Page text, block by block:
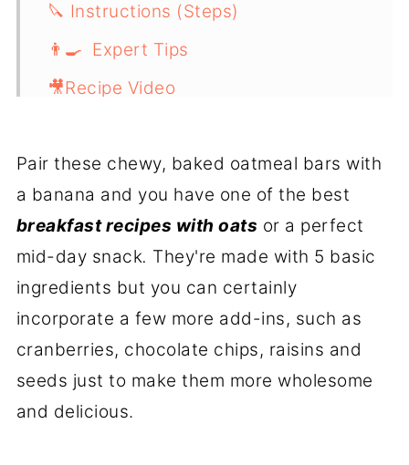
🔪 Instructions (Steps)
👨‍🍳 Expert Tips
🎥Recipe Video
Pair these chewy, baked oatmeal bars with
a banana and you have one of the best
breakfast recipes with oats or a perfect
mid-day snack. They're made with 5 basic
ingredients but you can certainly
incorporate a few more add-ins, such as
cranberries, chocolate chips, raisins and
seeds just to make them more wholesome
and delicious.